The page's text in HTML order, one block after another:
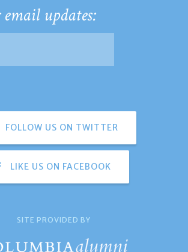
updates:
FOLLOW US ON TWITTER
LIKE US ON FACEBOOK
SITE PROVIDED BY